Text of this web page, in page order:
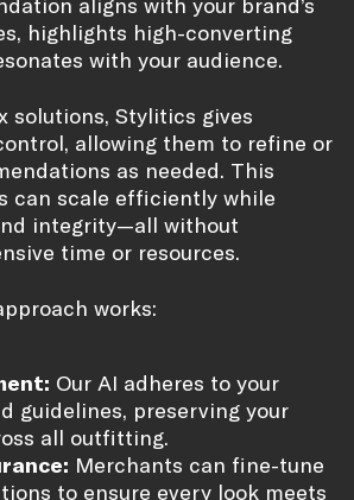
highlights high-converting
with your audience.
solutions, Stylitics gives
allowing them to refine or
as needed. This
can scale efficiently while
integrity—all without
time or resources.
works:
Our AI adheres to your
guidelines, preserving your
all outfitting.
Merchants can fine-tune
to ensure every look meets